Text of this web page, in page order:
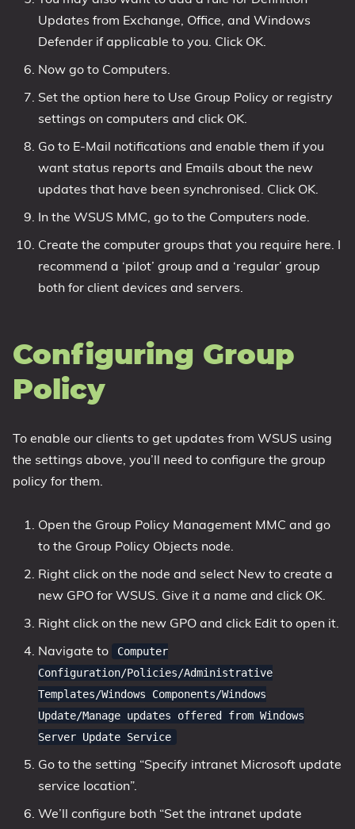
Updates from Exchange, Office, and Windows
Defender if applicable to you. Click OK.
Now go to Computers.
Set the option here to Use Group Policy or registry
settings on computers and click OK.
Go to E-Mail notifications and enable them if you
want status reports and Emails about the new
updates that have been synchronised. Click OK.
In the WSUS MMC, go to the Computers node.
Create the computer groups that you require here. I
recommend a ‘pilot’ group and a ‘regular’ group
both for client devices and servers.
Configuring Group
Policy
To enable our clients to get updates from WSUS using
the settings above, you’ll need to configure the group
policy for them.
Open the Group Policy Management MMC and go
to the Group Policy Objects node.
Right click on the node and select New to create a
new GPO for WSUS. Give it a name and click OK.
Right click on the new GPO and click Edit to open it.
Navigate to
Computer
Configuration/Policies/Administrative
Templates/Windows Components/Windows
Update/Manage updates offered from Windows
Server Update Service
Go to the setting “Specify intranet Microsoft update
service location”.
We’ll configure both “Set the intranet update